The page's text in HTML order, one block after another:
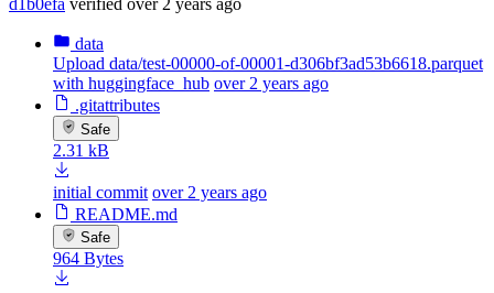
d1b0efa verified over 2 years ago
data
Upload data/test-00000-of-00001-d306bf3ad53b6618.parquet
with huggingface_hub over 2 years ago
.gitattributes
Safe
2.31 kB
initial commit over 2 years ago
README.md
Safe
964 Bytes